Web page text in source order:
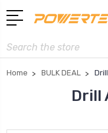
Search
Home BULK DEAL
Drill